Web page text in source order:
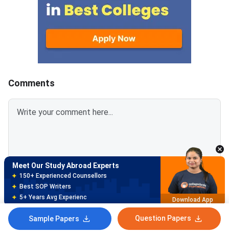
students who want to pursue
undergraduate studies abroad,
especially in the US. It tests
your reading, writing, and math
education.The
and plan your
can get your scores
Sample Papers Question Papers
Comments
Login To Add Comment
NO COMMENTS TO SHOW
Meet Our Study Abroad Experts
150+ Experienced Counsellors
Best SOP Writers
5+ Years Avg Experienc
Download App
Meet Our Study Abroad Experts